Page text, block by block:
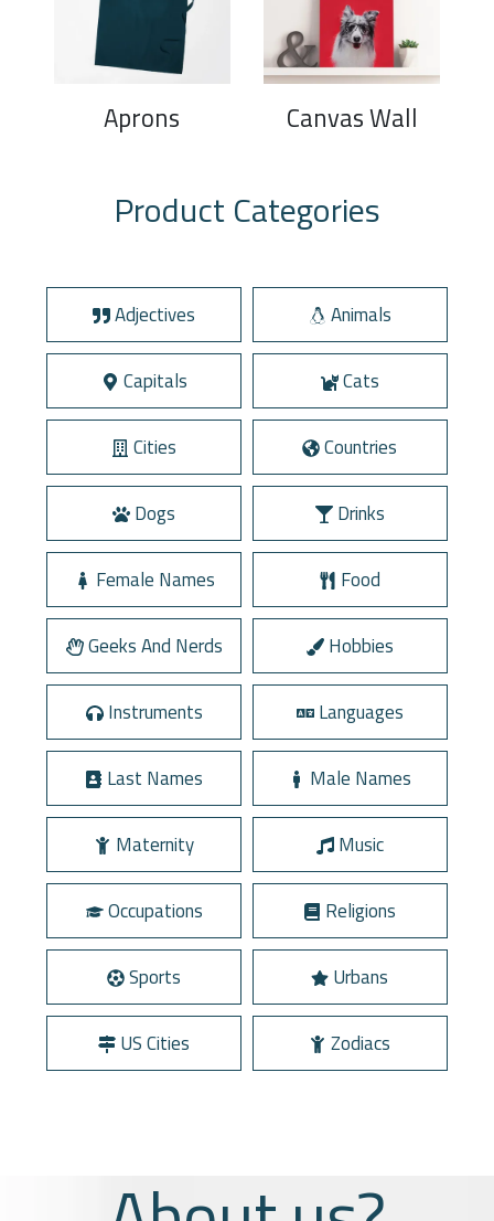
Aprons Canvas Wall
Product Categories
Adjectives Animals
Capitals Cats
Cities Countries
Dogs Drinks
Female Names Food
Geeks And Nerds Hobbies
Instruments Languages
Last Names Male Names
Maternity Music
Occupations Religions
Sports Urbans
US Cities Zodiacs